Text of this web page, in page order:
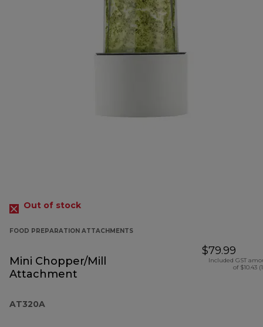
Out of stock
FOOD PREPARATION ATTACHMENTS
Mini Chopper/Mill
Attachment
AT320A
$79.99
Included GST
of $10.43